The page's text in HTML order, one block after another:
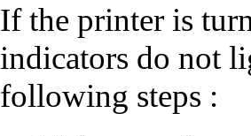
If the printer is
indicators do not
following steps :